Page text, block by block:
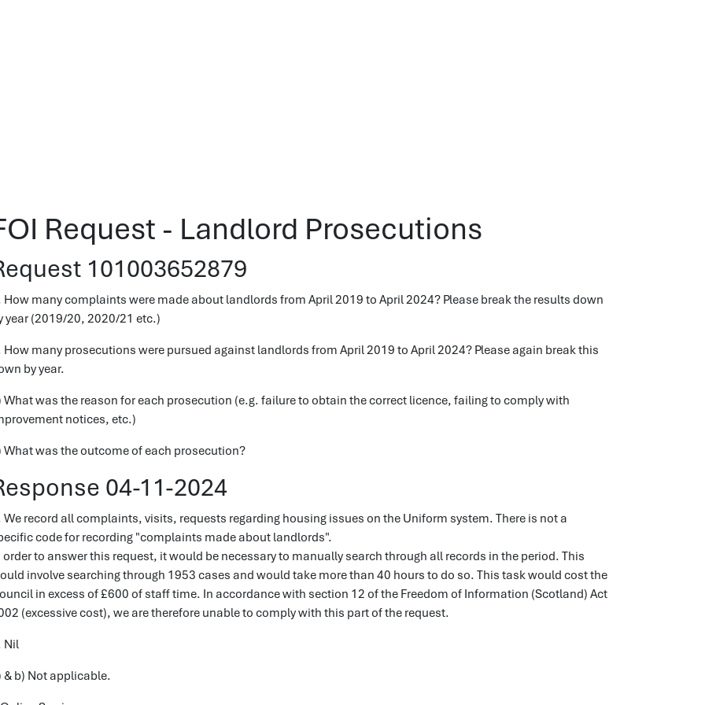
Request - Landlord Prosecutions
101003652879
How many complaints were made about landlords from April 2019 to April 2024? Please break the results down
year (2019/20, 2020/21 etc.)
How many prosecutions were pursued against landlords from April 2019 to April 2024? Please again break this
by year.
What was the reason for each prosecution (e.g. failure to obtain the correct licence, failing to comply with
notices, etc.)
What was the outcome of each prosecution?
04-11-2024
We record all complaints, visits, requests regarding housing issues on the Uniform system. There is not a
code for recording "complaints made about landlords".
order to answer this request, it would be necessary to manually search through all records in the period. This
involve searching through 1953 cases and would take more than 40 hours to do so. This task would cost the
in excess of £600 of staff time. In accordance with section 12 of the Freedom of Information (Scotland) Act
(excessive cost), we are therefore unable to comply with this part of the request.
Nil
& b) Not applicable.